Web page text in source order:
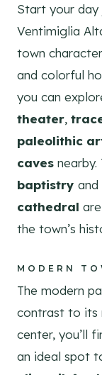
Start your
Ventimiglia
town
and colorful
you can
theater,
paleolithic
caves nearby.
baptistry and
cathedral
the town’s
MODERN
The modern
contrast to its
center, you’ll
an ideal spot